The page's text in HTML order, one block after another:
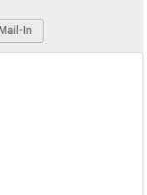
Mail-In